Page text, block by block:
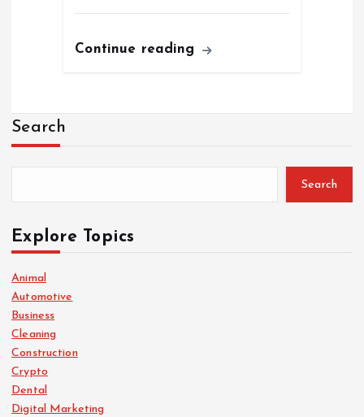
Continue reading
Search
Search
Explore Topics
Animal
Automotive
Business
Cleaning
Construction
Crypto
Dental
Digital Marketing